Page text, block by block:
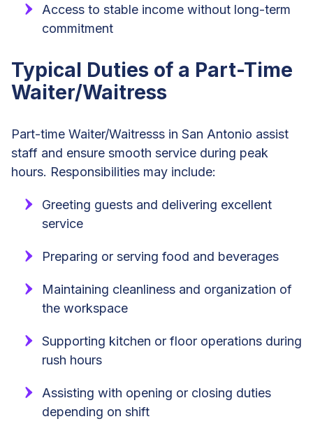
Access to stable income without long-term
commitment
Typical Duties of a Part-Time
Waiter/Waitress
Part-time Waiter/Waitresss in San Antonio assist
staff and ensure smooth service during peak
hours. Responsibilities may include:
Greeting guests and delivering excellent
service
Preparing or serving food and beverages
Maintaining cleanliness and organization of
the workspace
Supporting kitchen or floor operations during
rush hours
Assisting with opening or closing duties
depending on shift